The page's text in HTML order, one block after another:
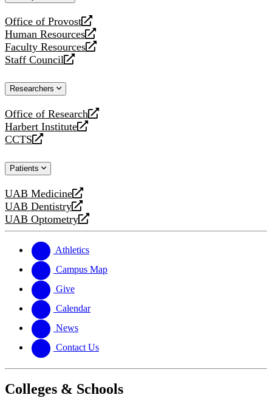
Office of Provost
opens
a
new
website
Human Resources
opens
a
new
Faculty Resources
opens
a
website
Staff Council
opens
new
Researchers
Office of Research
opens
a
new
Harbert Institute
opens
a
website
CCTS
opens
new
Patients
UAB Medicine
opens
a
new
UAB Dentistry
opens
a
website
UAB Optometry
opens
new
website
Athletics
Campus Map
Give
Calendar
News
Contact Us
Colleges & Schools